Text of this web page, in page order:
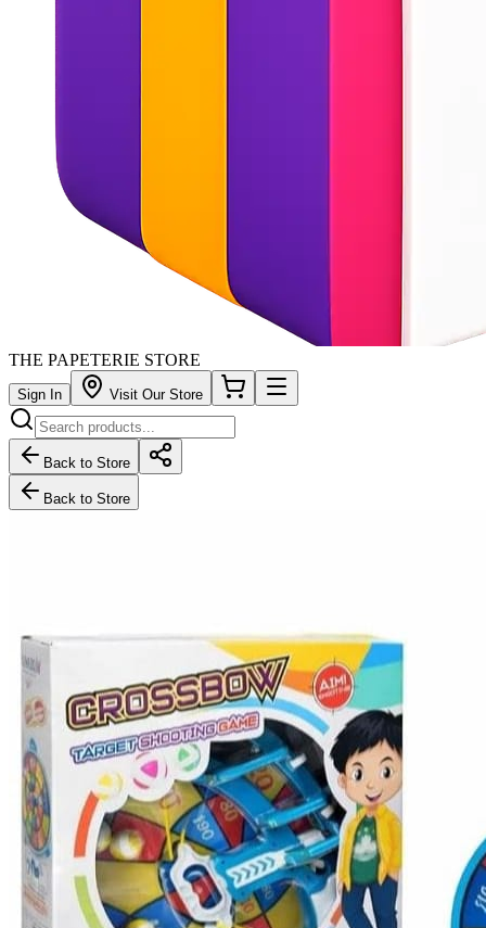
THE PAPETERIE STORE
Sign In Visit Our Store
Back to Store
Back to Store